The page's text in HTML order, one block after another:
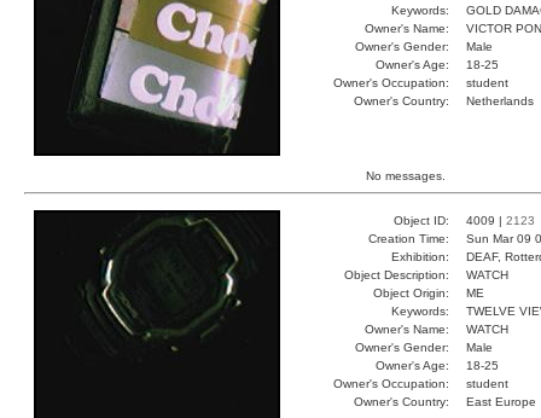
Keywords:
GOLD
Owner's Name:
VICTOR
Owner's Gender:
Male
Owner's Age:
18-25
Owner's Occupation:
student
Owner's Country:
Netherlands
No messages.
Object ID: 4009 | 2123
Creation Time:
Sun Mar 09
Exhibition:
DEAF,
Object Description:
WATCH
Object Origin:
ME
Keywords:
TWELVE
Owner's Name:
WATCH
Owner's Gender:
Male
Owner's Age:
18-25
Owner's Occupation:
student
Owner's Country:
East Europe